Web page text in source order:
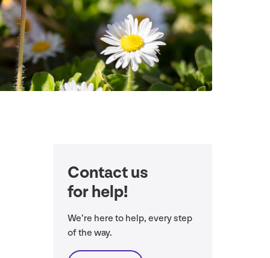
Contact us
for help!
We’re here to help, every step
of the way.